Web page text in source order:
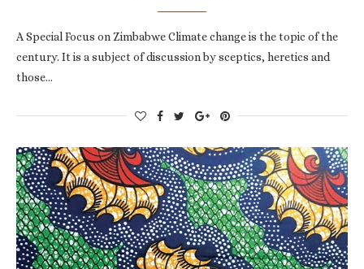
A Special Focus on Zimbabwe Climate change is the topic of the
century. It is a subject of discussion by sceptics, heretics and
those…